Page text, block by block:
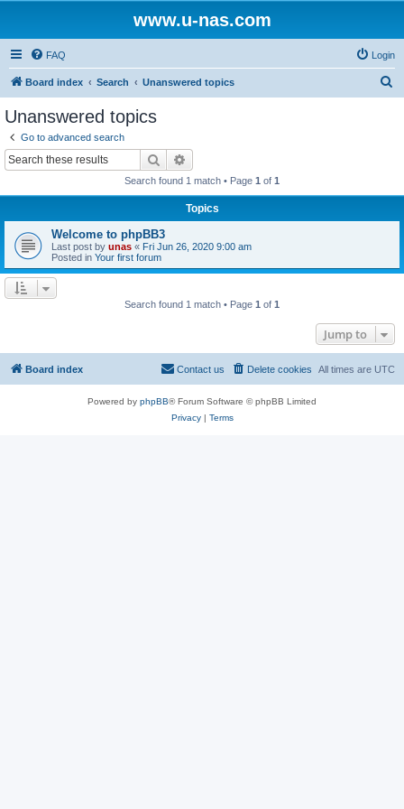
www.u-nas.com
FAQ Login
Board index Search Unanswered topics
Unanswered topics
Go to advanced search
Search
Search found 1 match • Page 1 of 1
Topics
Welcome to phpBB3
Last post by unas « Fri Jun 26, 2020 9:00 am
Posted in Your first forum
Search found 1 match • Page 1 of 1
Jump to
Board index All times are UTC
Delete cookies
Contact us
Powered by phpBB® Forum Software © phpBB Limited
Privacy| Terms